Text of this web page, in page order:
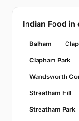
Indian Food in
Balham
Clapham Park
Wandsworth
Streatham Hill
Streatham Park